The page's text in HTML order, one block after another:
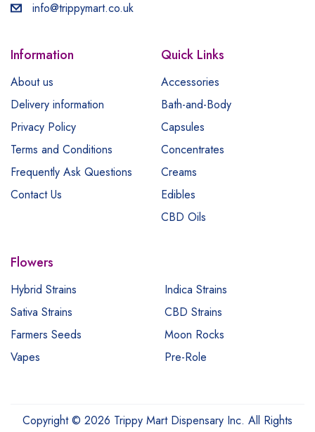
info@trippymart.co.uk
Information
About us
Delivery information
Privacy Policy
Terms and Conditions
Frequently Ask Questions
Contact Us
Quick Links
Accessories
Bath-and-Body
Capsules
Concentrates
Creams
Edibles
CBD Oils
Flowers
Hybrid Strains
Indica Strains
Sativa Strains
CBD Strains
Farmers Seeds
Moon Rocks
Vapes
Pre-Role
Copyright © 2026 Trippy Mart Dispensary Inc. All Rights